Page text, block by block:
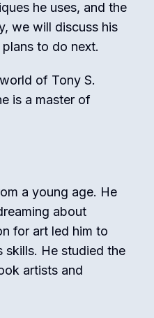
he uses, and the
we will discuss his
to do next.
of Tony S.
is a master of
a young age. He
about
for art led him to
skills. He studied the
artists and